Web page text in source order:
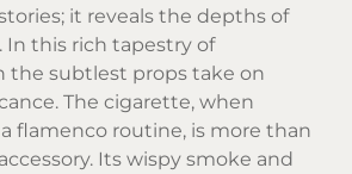
it reveals the depths of
In this rich tapestry of
the subtlest props take on
The cigarette, when
flamenco routine, is more than
Its wispy smoke and